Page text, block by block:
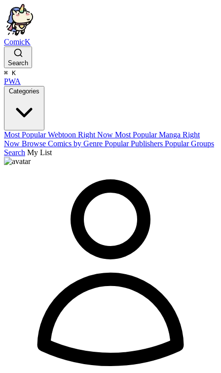
ComicK
Search
⌘ K
PWA
Categories
Most Popular Webtoon Right Now Most Popular Manga Right
Now Browse Comics by Genre Popular Publishers Popular Groups
Search My List